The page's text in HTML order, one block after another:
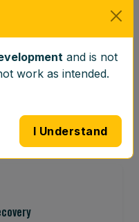
and is not
work as intended.
I Understand